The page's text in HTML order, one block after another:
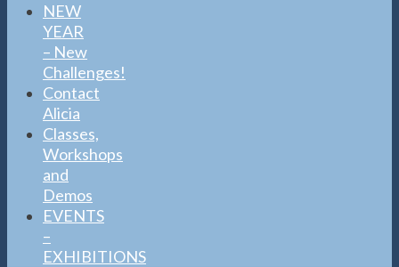
NEW
YEAR
– New
Challenges!
Contact
Alicia
Classes,
Workshops
and
Demos
EVENTS
–
EXHIBITIONS